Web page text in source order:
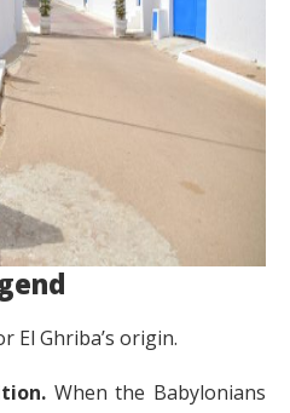
El Ghriba’s origin.
When the Babylonians